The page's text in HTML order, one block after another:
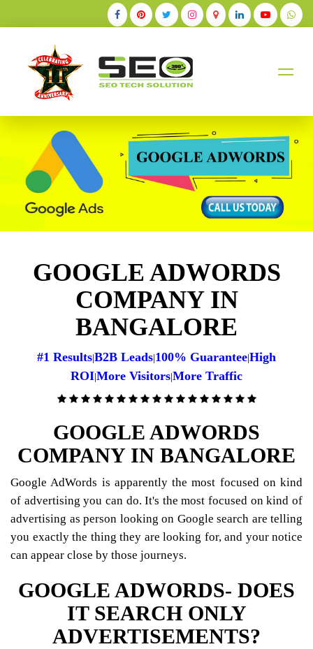
GOOGLE ADWORDS
COMPANY IN
BANGALORE
#1 Results|B2B Leads|100% Guarantee|High
ROI|More Visitors|More Traffic
GOOGLE ADWORDS
COMPANY IN BANGALORE
Google AdWords is apparently the most focused on kind
of advertising you can do. It's the most focused on kind of
advertising as person looking on Google search are telling
you exactly the thing they are looking for, and your notice
can appear close by those journeys.
GOOGLE ADWORDS- DOES
IT SEARCH ONLY
ADVERTISEMENTS?